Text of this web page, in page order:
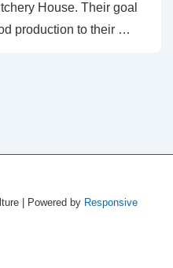
House. Their goal
production to their …
| Powered by Responsive